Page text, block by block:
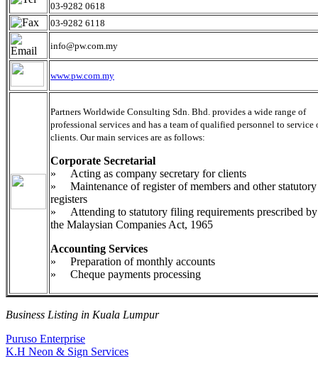
03-9282 0618
03-9282 6118
info@pw.com.my
www.pw.com.my
Partners Worldwide Consulting Sdn. Bhd. provides a wide range of
professional services and has a team of qualified personnel to service
clients. Our main services are as follows:
Corporate Secretarial
» Acting as company secretary for clients
» Maintenance of register of members and other statutory
registers
» Attending to statutory filing requirements prescribed by
the Malaysian Companies Act, 1965
Accounting Services
» Preparation of monthly accounts
» Cheque payments processing
Business Listing in Kuala Lumpur
Post
navigation
Previous
Post:
Puruso Enterprise
Next
K.H Neon & Sign Services